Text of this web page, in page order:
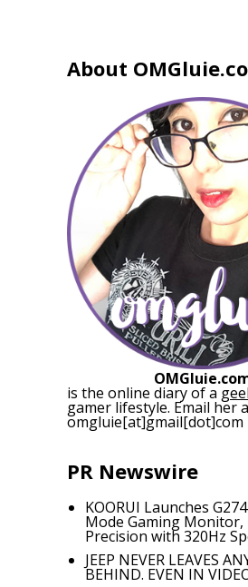
About
is the online diary of a
gamer lifestyle. Email her
omgluie[at]gmail[dot]com
PR Newswire
KOORUI Launches
Mode Gaming
Precision with 320Hz
JEEP NEVER LEAVES
BEHIND. EVEN IN